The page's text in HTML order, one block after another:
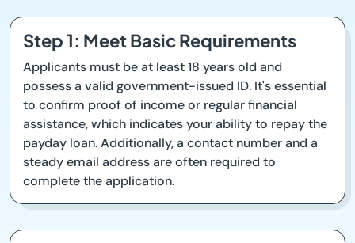
Step 1: Meet Basic Requirements
Applicants must be at least 18 years old and
possess a valid government-issued ID. It's essential
to confirm proof of income or regular financial
assistance, which indicates your ability to repay the
payday loan. Additionally, a contact number and a
steady email address are often required to
complete the application.